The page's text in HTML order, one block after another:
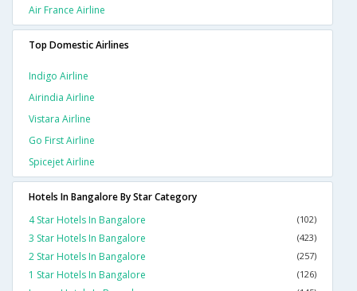
Air France Airline
Top Domestic Airlines
Indigo Airline
Airindia Airline
Vistara Airline
Go First Airline
Spicejet Airline
Hotels In Bangalore By Star Category
4 Star Hotels In Bangalore
(102)
3 Star Hotels In Bangalore (423)
2 Star Hotels In Bangalore (257)
1 Star Hotels In Bangalore (126)